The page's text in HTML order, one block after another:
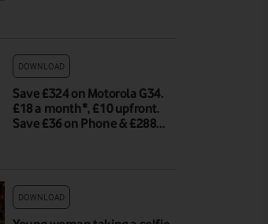
DOWNLOAD
Save £324 on Motorola G34.
£18 a month*, £10 upfront.
Save £36 on Phone & £288…
DOWNLOAD